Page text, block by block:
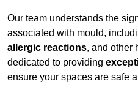
Our team understands the
associated with mould,
allergic reactions, and other
dedicated to providing
ensure your spaces are safe